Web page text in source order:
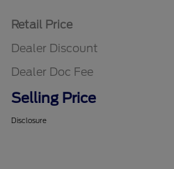
Retail Price
Dealer Discount
Dealer Doc Fee
Selling Price
Disclosure